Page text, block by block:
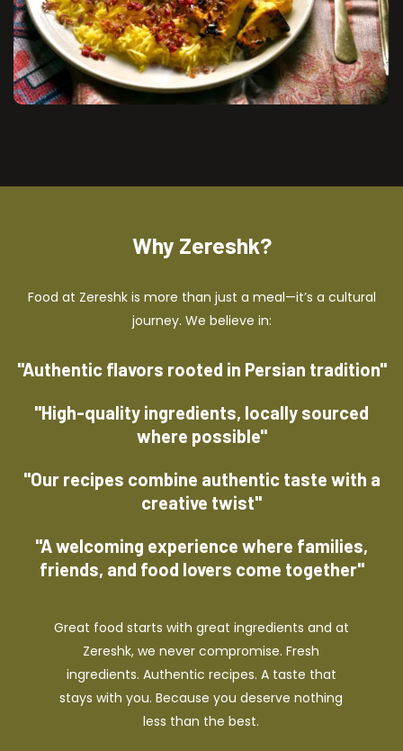
Why Zereshk?
Food at Zereshk is more than just a meal—it’s a cultural
journey. We believe in:
"Authentic flavors rooted in Persian tradition"
"High-quality ingredients, locally sourced
where possible"
"Our recipes combine authentic taste with a
creative twist"
"A welcoming experience where families,
friends, and food lovers come together"
Great food starts with great ingredients and at
Zereshk, we never compromise. Fresh
ingredients. Authentic recipes. A taste that
stays with you. Because you deserve nothing
less than the best.